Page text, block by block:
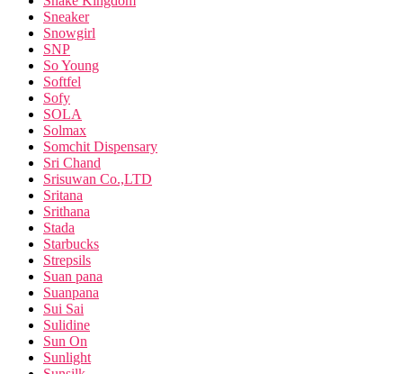
Sneaker
Snowgirl
SNP
So Young
Softfel
Sofy
SOLA
Solmax
Somchit Dispensary
Sri Chand
Srisuwan Co.,LTD
Sritana
Srithana
Stada
Starbucks
Strepsils
Suan pana
Suanpana
Sui Sai
Sulidine
Sun On
Sunlight